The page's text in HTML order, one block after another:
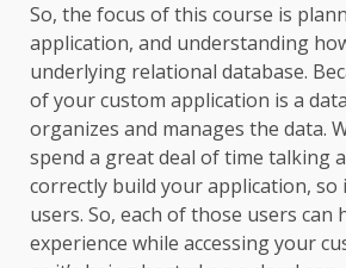
So, the focus of this course is
application, and understanding
underlying relational database.
of your custom application is a
organizes and manages the data.
spend a great deal of time talking
correctly build your application, so
users. So, each of those users can
experience while accessing your